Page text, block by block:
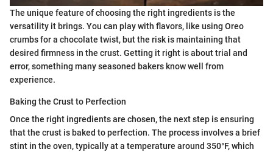
The unique feature of choosing the right ingredients is the
versatility it brings. You can play with flavors, like using Oreo
crumbs for a chocolate twist, but the risk is maintaining that
desired firmness in the crust. Getting it right is about trial and
error, something many seasoned bakers know well from
experience.
Baking the Crust to Perfection
Once the right ingredients are chosen, the next step is ensuring
that the crust is baked to perfection. The process involves a brief
stint in the oven, typically at a temperature around 350°F, which